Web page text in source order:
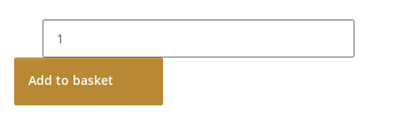
Add to basket